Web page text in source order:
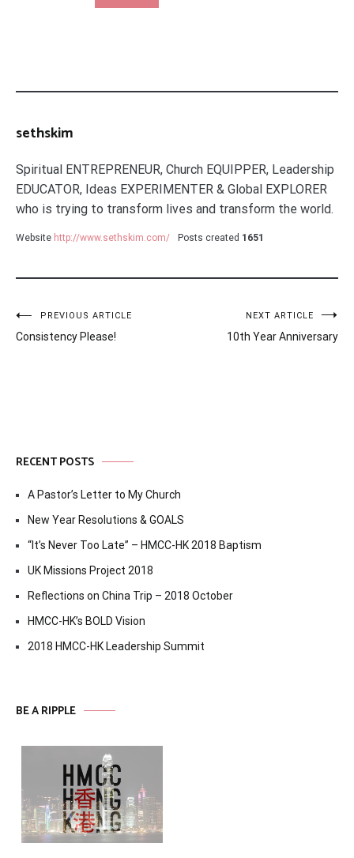
sethskim
Spiritual ENTREPRENEUR, Church EQUIPPER, Leadership
EDUCATOR, Ideas EXPERIMENTER & Global EXPLORER
who is trying to transform lives and transform the world.
Website http://www.sethskim.com/ Posts created 1651
Post
navigation
PREVIOUS ARTICLE
Consistency Please!
NEXT ARTICLE
10th Year Anniversary
RECENT POSTS
A Pastor’s Letter to My Church
New Year Resolutions & GOALS
“It’s Never Too Late” – HMCC-HK 2018 Baptism
UK Missions Project 2018
Reflections on China Trip – 2018 October
HMCC-HK’s BOLD Vision
2018 HMCC-HK Leadership Summit
BE A RIPPLE